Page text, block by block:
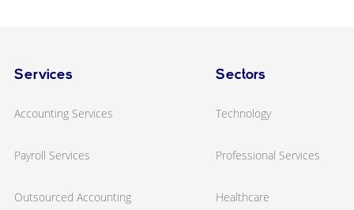
Services
Accounting Services
Payroll Services
Outsourced Accounting
Sectors
Technology
Professional Services
Healthcare